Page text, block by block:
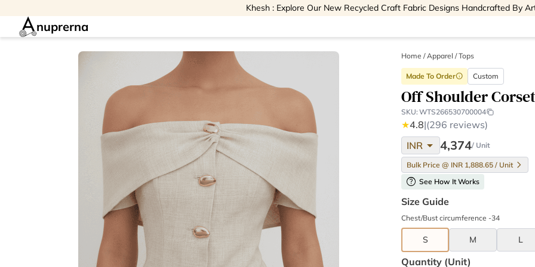
Khesh : Explore Our New Recycled Craft Fabric Designs Handcrafted By
nuprerna
Home /Apparel /Tops
Made To Orderinfo Custom
Off Shoulder
SKU: WTS266530700004
★4.8|(296 reviews)
INR arrow_drop_down 4,374/ Unit
Bulk Price @ INR 1,888.65 / Unit
help See How It Works
Size Guide
Chest/Bust circumference -34
S M L
Quantity (unit)